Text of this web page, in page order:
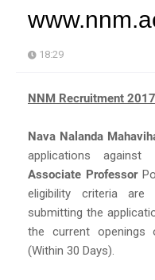
18:29
NNM Recruitment 2017
Nava Nalanda
applications against
Associate Professor
eligibility criteria
submitting the
the current
(Within 30 Days).